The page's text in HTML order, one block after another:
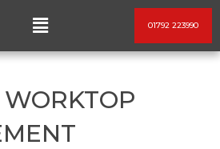
Menu 01792 223990